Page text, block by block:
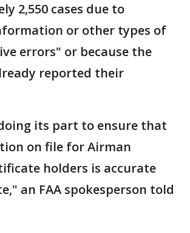
2,550 cases due to
or other types of
errors" or because the
reported their
its part to ensure that
on file for Airman
holders is accurate
an FAA spokesperson told